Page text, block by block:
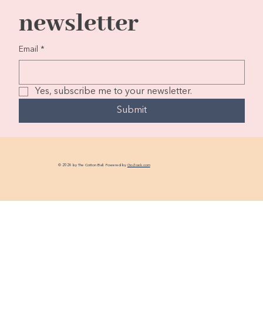
newsletter
Email *
Yes, subscribe me to your newsletter.
Submit
© 2026 by The Cotton Ball. Powered by GoZoek.com